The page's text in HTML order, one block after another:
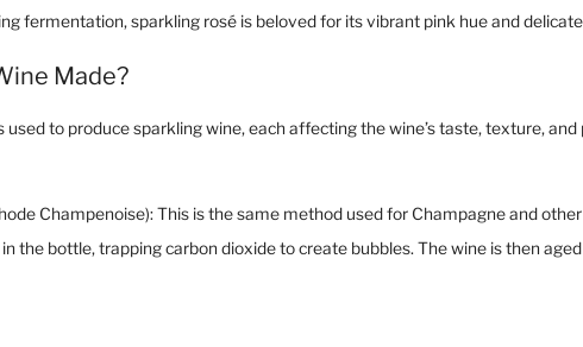
fermentation, sparkling rosé is beloved for its vibrant pink hue and
Made?
to produce sparkling wine, each affecting the wine’s taste, texture,
Champenoise): This is the same method used for Champagne and
the bottle, trapping carbon dioxide to create bubbles. The wine is then